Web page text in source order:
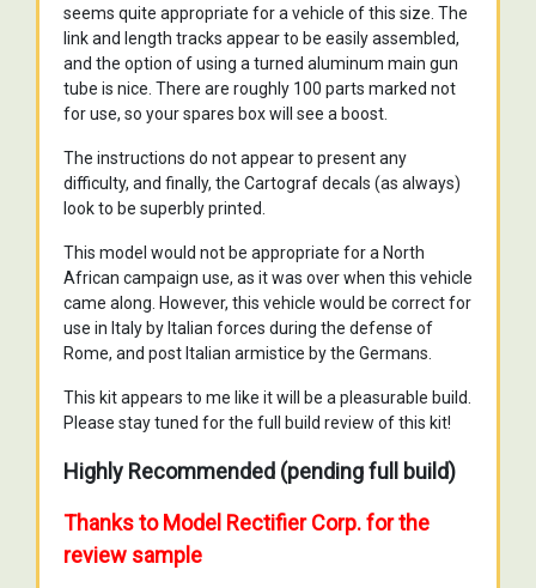
seems quite appropriate for a vehicle of this size. The
link and length tracks appear to be easily assembled,
and the option of using a turned aluminum main gun
tube is nice. There are roughly 100 parts marked not
for use, so your spares box will see a boost.
The instructions do not appear to present any
difficulty, and finally, the Cartograf decals (as always)
look to be superbly printed.
This model would not be appropriate for a North
African campaign use, as it was over when this vehicle
came along. However, this vehicle would be correct for
use in Italy by Italian forces during the defense of
Rome, and post Italian armistice by the Germans.
This kit appears to me like it will be a pleasurable build.
Please stay tuned for the full build review of this kit!
Highly Recommended (pending full build)
Thanks to Model Rectifier Corp. for the
review sample